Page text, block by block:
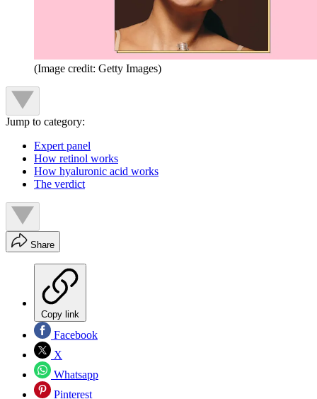
(Image credit: Getty Images)
Jump to category:
Expert panel
How retinol works
How hyaluronic acid works
The verdict
Share
Copy link
Facebook
X
Whatsapp
Pinterest